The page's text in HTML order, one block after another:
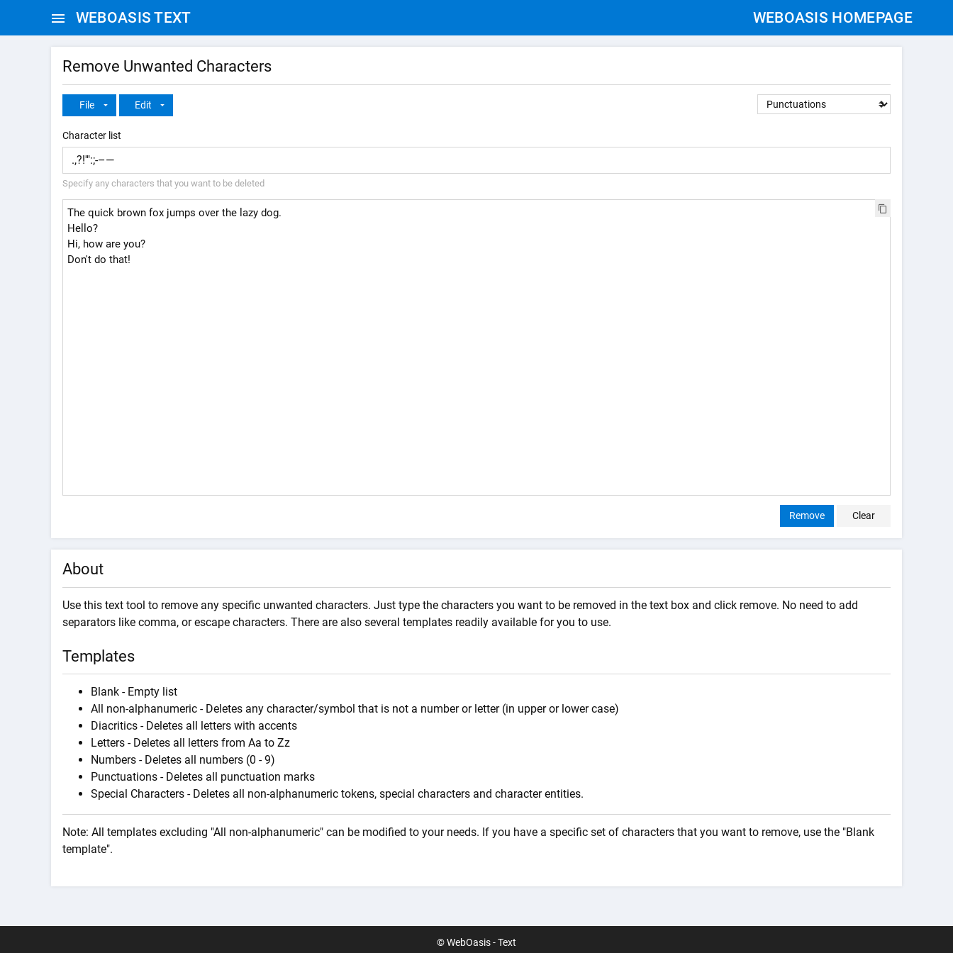
WEBOASIS TEXT WEBOASIS HOMEPAGE
Remove Unwanted Characters
File Edit
Character list
Specify any characters that you want to be deleted
Remove Clear
About
Use this text tool to remove any specific unwanted characters. Just type the characters you want to be removed in the text box and click remove. No need to add
separators like comma, or escape characters. There are also several templates readily available for you to use.
Templates
Blank - Empty list
All non-alphanumeric - Deletes any character/symbol that is not a number or letter (in upper or lower case)
Diacritics - Deletes all letters with accents
Letters - Deletes all letters from Aa to Zz
Numbers - Deletes all numbers (0 - 9)
Punctuations - Deletes all punctuation marks
Special Characters - Deletes all non-alphanumeric tokens, special characters and character entities.
Note: All templates excluding "All non-alphanumeric" can be modified to your needs. If you have a specific set of characters that you want to remove, use the "Blank
template".
© WebOasis - Text